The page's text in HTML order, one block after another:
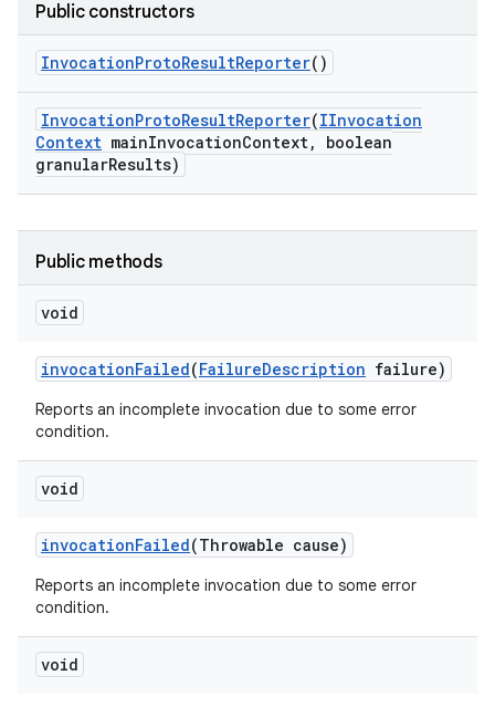
Public constructors
InvocationProtoResultReporter()
InvocationProtoResultReporter(IInvocation
Context mainInvocationContext,
boolean
granularResults)
Public methods
void
invocationFailed(FailureDescription failure)
Reports an incomplete invocation due to some error
condition.
void
invocationFailed(Throwable cause)
Reports an incomplete invocation due to some error
condition.
void